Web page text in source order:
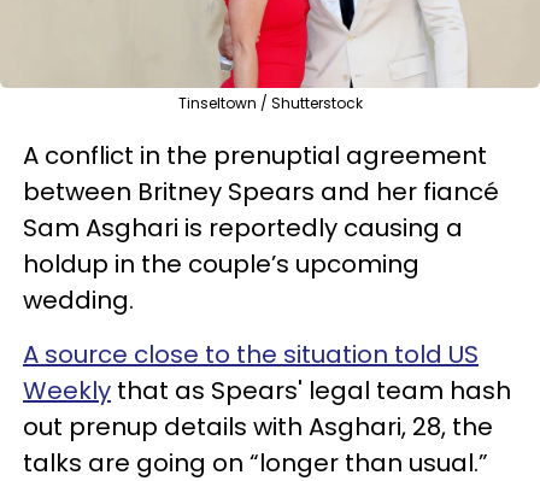
Tinseltown / Shutterstock
A conflict in the prenuptial agreement
between Britney Spears and her fiancé
Sam Asghari is reportedly causing a
holdup in the couple’s upcoming
wedding.
A source close to the situation told US
Weekly that as Spears' legal team hash
out prenup details with Asghari, 28, the
talks are going on “longer than usual.”